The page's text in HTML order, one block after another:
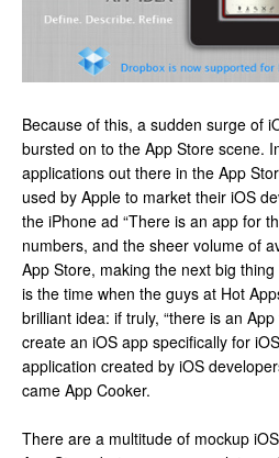
Because of this, a sudden surge of
bursted on to the App Store scene.
applications out there in the App
used by Apple to market their iOS
the iPhone ad “There is an app for
numbers, and the sheer volume of
App Store, making the next big
is the time when the guys at Hot
brilliant idea: if truly, “there is an
create an iOS app specifically for
application created by iOS
came App Cooker.
There are a multitude of mockup